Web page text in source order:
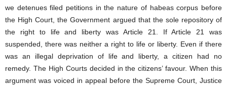
we detenues filed petitions in the nature of habeas corpus before
the High Court, the Government argued that the sole repository of
the right to life and liberty was Article 21. If Article 21 was
suspended, there was neither a right to life or liberty. Even if there
was an illegal deprivation of life and liberty, a citizen had no
remedy. The High Courts decided in the citizens’ favour. When this
argument was voiced in appeal before the Supreme Court, Justice